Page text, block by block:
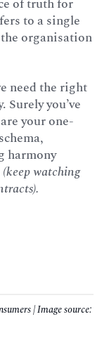
to a single
organisation
need the right
you’ve
your one-
harmony
(keep watching
| Image source: